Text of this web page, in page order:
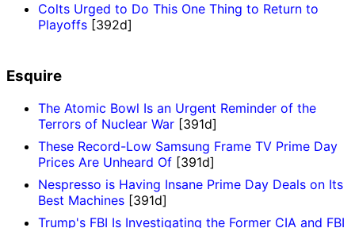
Colts Urged to Do This One Thing to Return to
Playoffs [392d]
Esquire
The Atomic Bowl Is an Urgent Reminder of the
Terrors of Nuclear War [391d]
These Record-Low Samsung Frame TV Prime Day
Prices Are Unheard Of [391d]
Nespresso is Having Insane Prime Day Deals on Its
Best Machines [391d]
Trump's FBI Is Investigating the Former CIA and FBI